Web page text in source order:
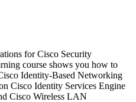
for Cisco Security
course shows you how to
Identity-Based Networking
Cisco Identity Services Engine
Cisco Wireless LAN